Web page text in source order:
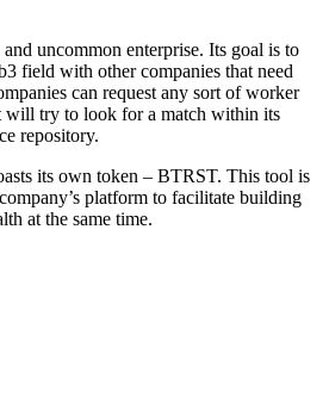
uncommon enterprise. Its goal is to
field with other companies that need
can request any sort of worker
will try to look for a match within its
repository.
its own token – BTRST. This tool is
platform to facilitate building
at the same time.